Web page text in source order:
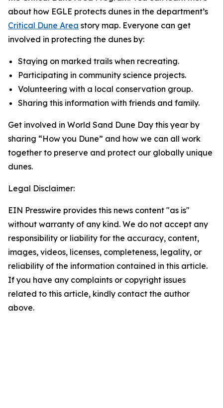
about how EGLE protects dunes in the department’s
Critical Dune Area story map. Everyone can get
involved in protecting the dunes by:
Staying on marked trails when recreating.
Participating in community science projects.
Volunteering with a local conservation group.
Sharing this information with friends and family.
Get involved in World Sand Dune Day this year by
sharing “How you Dune” and how we can all work
together to preserve and protect our globally unique
dunes.
Legal Disclaimer:
EIN Presswire provides this news content "as is"
without warranty of any kind. We do not accept any
responsibility or liability for the accuracy, content,
images, videos, licenses, completeness, legality, or
reliability of the information contained in this article.
If you have any complaints or copyright issues
related to this article, kindly contact the author
above.